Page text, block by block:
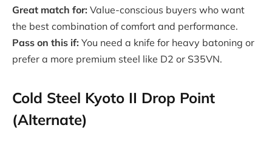
Great match for: Value-conscious buyers who want
the best combination of comfort and performance.
Pass on this if: You need a knife for heavy batoning or
prefer a more premium steel like D2 or S35VN.
Cold Steel Kyoto II Drop Point
(Alternate)